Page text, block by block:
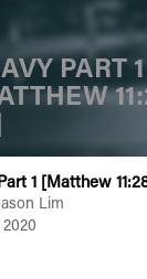
PART 1
1 [Matthew
Lim
2020